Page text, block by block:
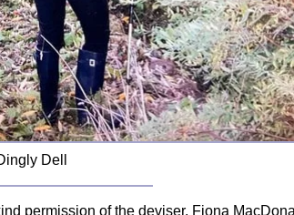
Dell
permission of the deviser, Fiona